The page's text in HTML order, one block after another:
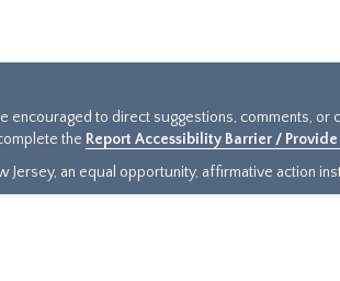
to direct suggestions, comments, or
the Report Accessibility Barrier /
Jersey, an equal opportunity, affirmative action